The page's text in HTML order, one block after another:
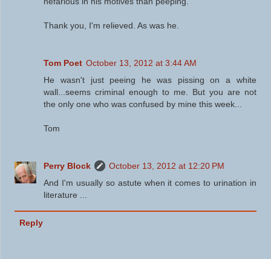
Thank you, I'm relieved. As was he.
Tom Poet October 13, 2012 at 3:44 AM
He wasn't just peeing he was pissing on a white
wall...seems criminal enough to me. But you are not
the only one who was confused by mine this week...
Tom
Perry Block
October 13, 2012 at 12:20 PM
And I'm usually so astute when it comes to urination in
literature ...
Reply